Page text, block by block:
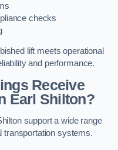
checks
lift meets operational
and performance.
Receive
Earl Shilton?
support a wide range
transportation systems.